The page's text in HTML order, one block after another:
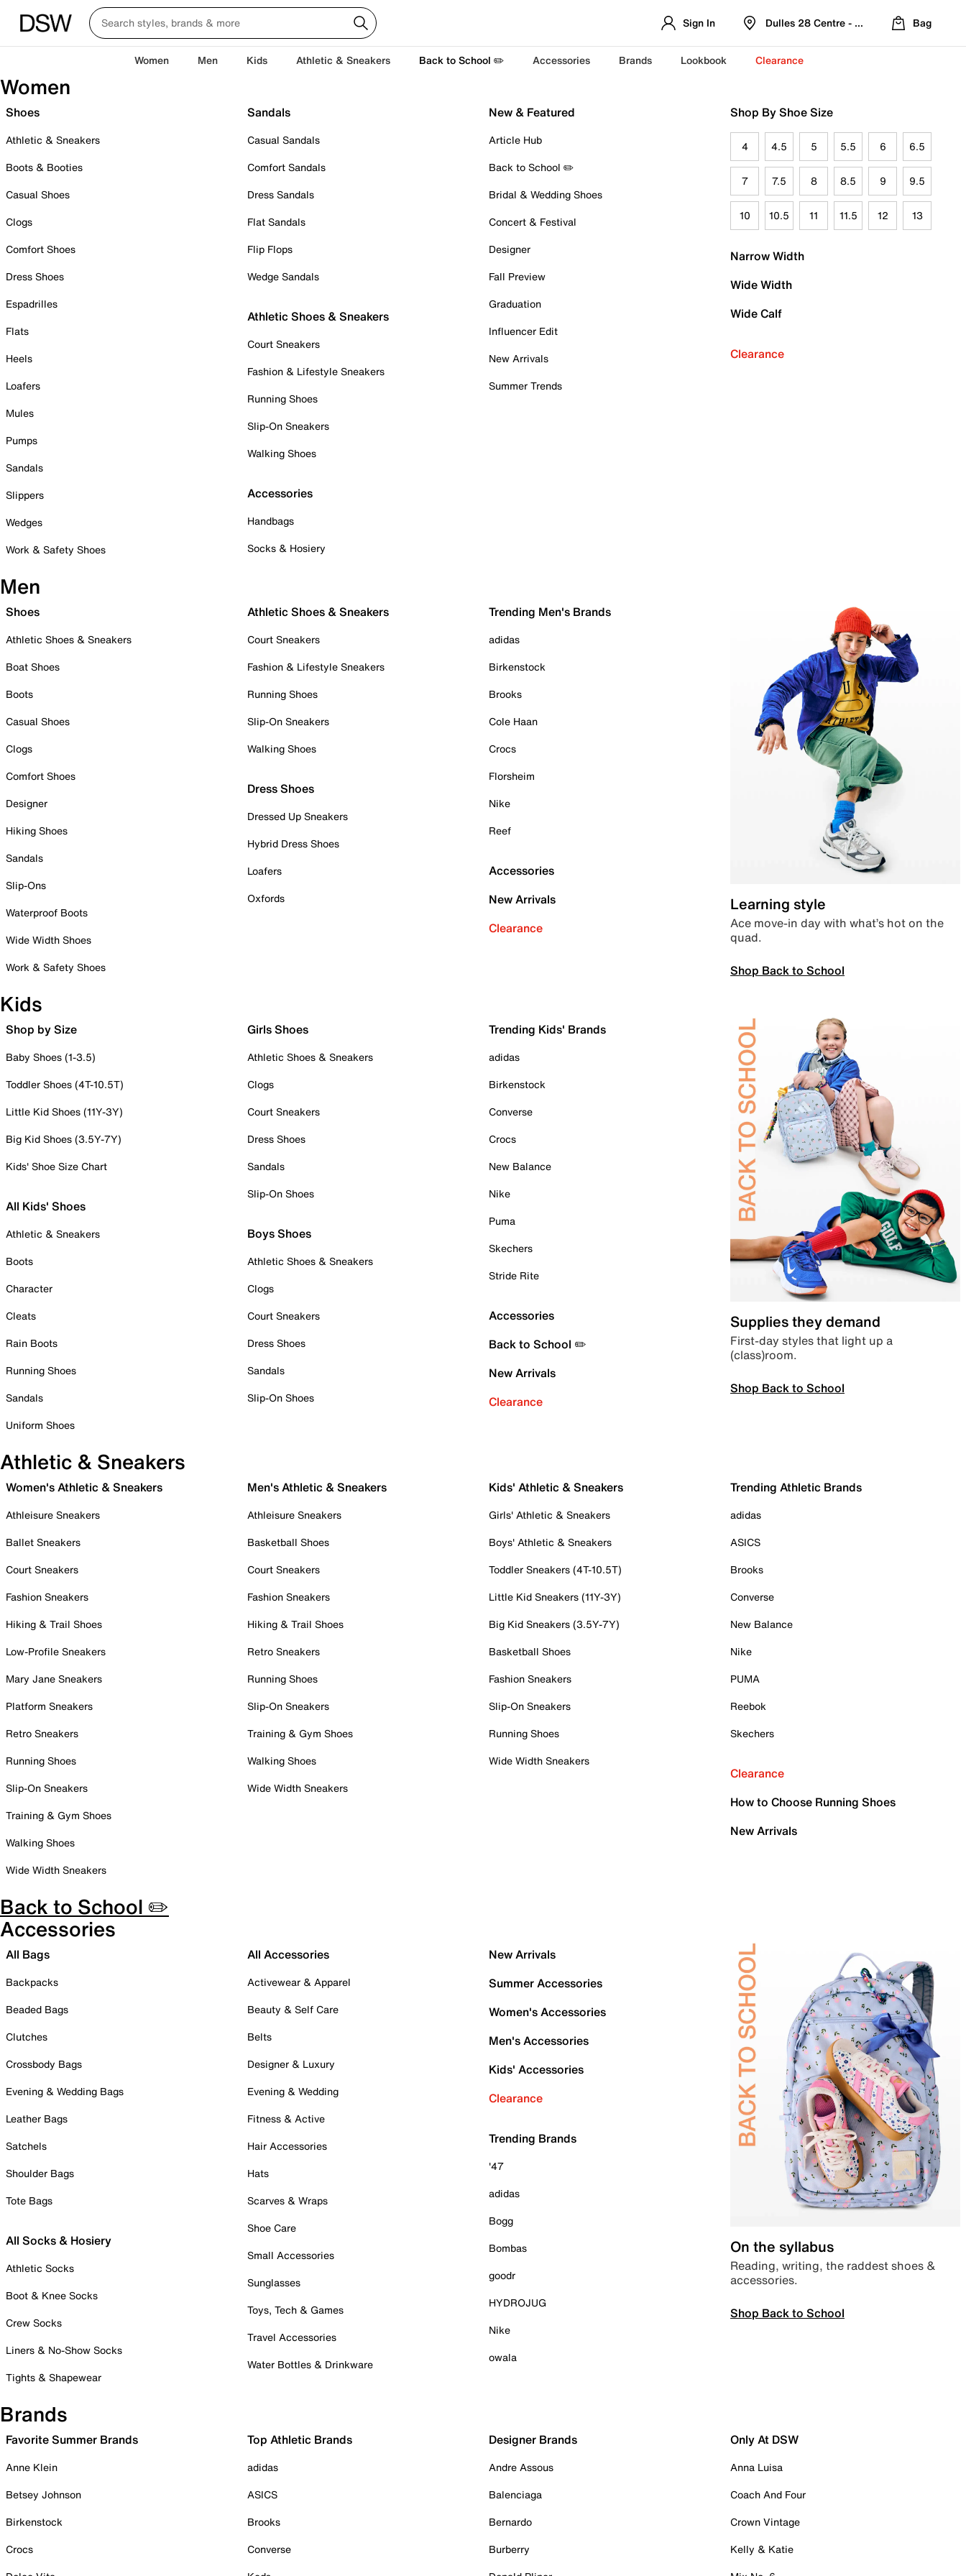
Sign In Dulles 28 Centre - Refreshed Location
Bag
Women Men Kids Athletic & Sneakers Back to School ✏️ Accessories Brands Lookbook Clearance
Women
Shoes
Athletic & Sneakers
Boots & Booties
Casual Shoes
Clogs
Comfort Shoes
Dress Shoes
Espadrilles
Flats
Heels
Loafers
Mules
Pumps
Sandals
Slippers
Wedges
Work & Safety Shoes
Sandals
Casual Sandals
Comfort Sandals
Dress Sandals
Flat Sandals
Flip Flops
Wedge Sandals
Athletic Shoes & Sneakers
Court Sneakers
Fashion & Lifestyle Sneakers
Running Shoes
Slip-On Sneakers
Walking Shoes
Accessories
Handbags
Socks & Hosiery
New & Featured
Article Hub
Back to School ✏️
Bridal & Wedding Shoes
Concert & Festival
Designer
Fall Preview
Graduation
Influencer Edit
New Arrivals
Summer Trends
Shop By Shoe Size
4 4.5 5 5.5 6 6.5
7 7.5 8 8.5 9 9.5
10 10.5 11 11.5 12 13
Narrow Width
Wide Width
Wide Calf
Clearance
Men
Shoes
Athletic Shoes & Sneakers
Boat Shoes
Boots
Casual Shoes
Clogs
Comfort Shoes
Designer
Hiking Shoes
Sandals
Slip-Ons
Waterproof Boots
Wide Width Shoes
Work & Safety Shoes
Athletic Shoes & Sneakers
Court Sneakers
Fashion & Lifestyle Sneakers
Running Shoes
Slip-On Sneakers
Walking Shoes
Dress Shoes
Dressed Up Sneakers
Hybrid Dress Shoes
Loafers
Oxfords
Trending Men's Brands
adidas
Birkenstock
Brooks
Cole Haan
Crocs
Florsheim
Nike
Reef
Accessories
New Arrivals
Clearance
Learning style
Ace move-in day with what’s hot on the
quad.
Shop Back to School
Kids
Shop by Size
Baby Shoes (1-3.5)
Toddler Shoes (4T-10.5T)
Little Kid Shoes (11Y-3Y)
Big Kid Shoes (3.5Y-7Y)
Kids' Shoe Size Chart
All Kids' Shoes
Athletic & Sneakers
Boots
Character
Cleats
Rain Boots
Running Shoes
Sandals
Uniform Shoes
Girls Shoes
Athletic Shoes & Sneakers
Clogs
Court Sneakers
Dress Shoes
Sandals
Slip-On Shoes
Boys Shoes
Athletic Shoes & Sneakers
Clogs
Court Sneakers
Dress Shoes
Sandals
Slip-On Shoes
Trending Kids' Brands
adidas
Birkenstock
Converse
Crocs
New Balance
Nike
Puma
Skechers
Stride Rite
Accessories
Back to School ✏️
New Arrivals
Clearance
Supplies they demand
First-day styles that light up a
(class)room.
Shop Back to School
Athletic & Sneakers
Women's Athletic & Sneakers
Athleisure Sneakers
Ballet Sneakers
Court Sneakers
Fashion Sneakers
Hiking & Trail Shoes
Low-Profile Sneakers
Mary Jane Sneakers
Platform Sneakers
Retro Sneakers
Running Shoes
Slip-On Sneakers
Training & Gym Shoes
Walking Shoes
Wide Width Sneakers
Men's Athletic & Sneakers
Athleisure Sneakers
Basketball Shoes
Court Sneakers
Fashion Sneakers
Hiking & Trail Shoes
Retro Sneakers
Running Shoes
Slip-On Sneakers
Training & Gym Shoes
Walking Shoes
Wide Width Sneakers
Kids' Athletic & Sneakers
Girls' Athletic & Sneakers
Boys' Athletic & Sneakers
Toddler Sneakers (4T-10.5T)
Little Kid Sneakers (11Y-3Y)
Big Kid Sneakers (3.5Y-7Y)
Basketball Shoes
Fashion Sneakers
Slip-On Sneakers
Running Shoes
Wide Width Sneakers
Trending Athletic Brands
adidas
ASICS
Brooks
Converse
New Balance
Nike
PUMA
Reebok
Skechers
Clearance
How to Choose Running Shoes
New Arrivals
Back to School ✏️
Accessories
All Bags
Backpacks
Beaded Bags
Clutches
Crossbody Bags
Evening & Wedding Bags
Leather Bags
Satchels
Shoulder Bags
Tote Bags
All Socks & Hosiery
Athletic Socks
Boot & Knee Socks
Crew Socks
Liners & No-Show Socks
Tights & Shapewear
All Accessories
Activewear & Apparel
Beauty & Self Care
Belts
Designer & Luxury
Evening & Wedding
Fitness & Active
Hair Accessories
Hats
Scarves & Wraps
Shoe Care
Small Accessories
Sunglasses
Toys, Tech & Games
Travel Accessories
Water Bottles & Drinkware
New Arrivals
Summer Accessories
Women's Accessories
Men's Accessories
Kids' Accessories
Clearance
Trending Brands
'47
adidas
Bogg
Bombas
goodr
HYDROJUG
Nike
owala
On the syllabus
Reading, writing, the raddest shoes &
accessories.
Shop Back to School
Brands
Favorite Summer Brands
Anne Klein
Betsey Johnson
Birkenstock
Crocs
Top Athletic Brands
adidas
ASICS
Brooks
Converse
Designer Brands
Andre Assous
Balenciaga
Bernardo
Burberry
Only At DSW
Anna Luisa
Coach And Four
Crown Vintage
Kelly & Katie